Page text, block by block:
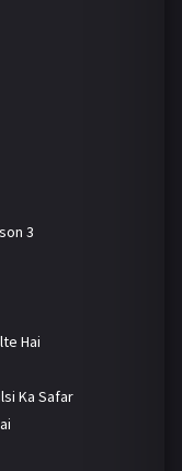
3
Hai
Ka Safar